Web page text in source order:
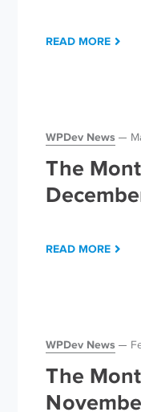
READ MORE
WPDev News
The
READ MORE
WPDev News
The